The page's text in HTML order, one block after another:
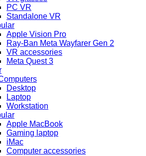
PC VR
Standalone VR
Apple Vision Pro
Ray-Ban Meta Wayfarer Gen 2
VR accessories
Meta Quest 3
Desktop
Laptop
Workstation
Apple MacBook
Gaming laptop
iMac
Computer accessories